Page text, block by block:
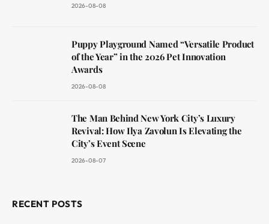
2026-08-08
Puppy Playground Named “Versatile Product
of the Year” in the 2026 Pet Innovation
Awards
2026-08-08
The Man Behind New York City’s Luxury
Revival: How Ilya Zavolun Is Elevating the
City’s Event Scene
2026-08-07
RECENT POSTS